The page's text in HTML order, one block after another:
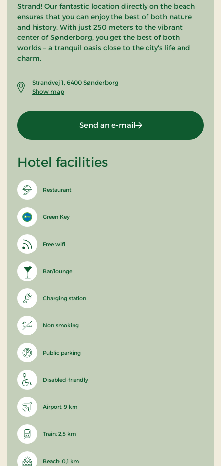
Strand! Our fantastic location directly on the beach
ensures that you can enjoy the best of both nature
and history. With just 250 meters to the vibrant
center of Sønderborg, you get the best of both
worlds – a tranquil oasis close to the city's life and
charm.
Strandvej 1, 6400 Sønderborg
Show map
Send an e-mail
Hotel facilities
Restaurant
Green Key
Free wifi
Bar/lounge
Charging station
Non smoking
Public parking
Disabled-friendly
Airport: 9 km
Train: 2,5 km
Beach: 0,1 km